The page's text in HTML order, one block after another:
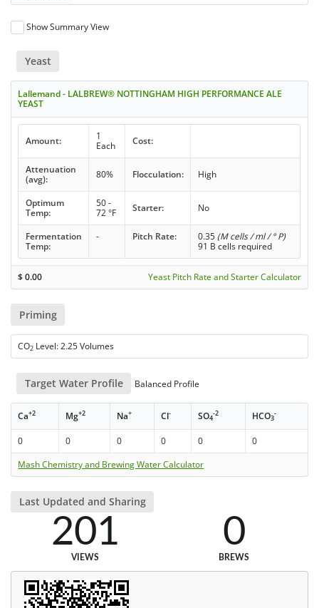
Show Summary View
Yeast
Lallemand - LALBREW® NOTTINGHAM HIGH PERFORMANCE ALE
YEAST
Amount:
1
Each
Cost:
Attenuation
(avg):
80% Flocculation: High
Optimum
Temp:
50 -
72 °F
Starter: No
Fermentation
Temp:
- Pitch Rate: 0.35 (M cells / ml / ° P)
91 B cells required
$0.00 Yeast Pitch Rate and Starter Calculator
Priming
CO2 Level: 2.25 Volumes
Target Water Profile Balanced Profile
Ca+2 Mg+2 Na+ Cl- SO4
-2 HCO3
-
0 0 0 0 0
0
Mash Chemistry and Brewing Water Calculator
Last Updated and Sharing
201
VIEWS
0
BREWS